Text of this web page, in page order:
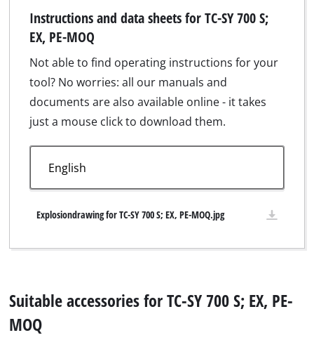
Instructions and data sheets for TC-SY 700 S;
EX, PE-MOQ
Not able to find operating instructions for your
tool? No worries: all our manuals and
documents are also available online - it takes
just a mouse click to download them.
Explosiondrawing for TC-SY 700 S; EX, PE-MOQ.jpg
Suitable accessories for TC-SY 700 S; EX, PE-
MOQ